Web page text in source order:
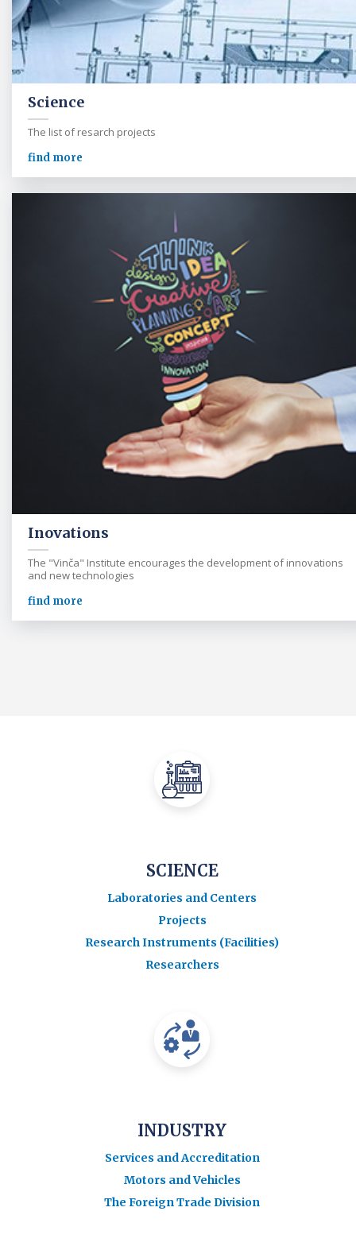
Science
The list of resarch projects
find more
Inovations
The "Vinča" Institute encourages the development of innovations
and new technologies
find more
SCIENCE
Laboratories and Centers
Projects
Research Instruments (Facilities)
Researchers
INDUSTRY
Services and Accreditation
Motors and Vehicles
The Foreign Trade Division